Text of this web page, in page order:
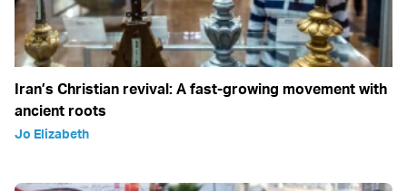
Iran’s Christian revival: A fast-growing movement with
ancient roots
Jo Elizabeth